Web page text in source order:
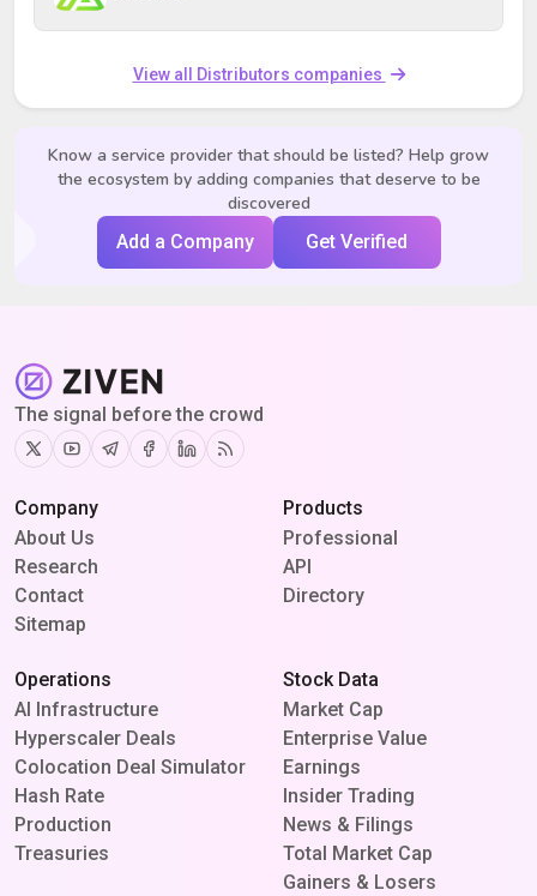
View all Distributors companies
Know a service provider that should be listed? Help grow
the ecosystem by adding companies that deserve to be
discovered
Add a Company
Get Verified
The signal before the crowd
TwitterYoutubeTelegram
Facebook
Linkedin
RSS
Company
About Us
Research
Contact
Sitemap
Products
Professional
API
Directory
Operations
AI Infrastructure
Hyperscaler Deals
Colocation Deal Simulator
Hash Rate
Production
Treasuries
Stock Data
Market Cap
Enterprise Value
Earnings
Insider Trading
News & Filings
Total Market Cap
Gainers & Losers